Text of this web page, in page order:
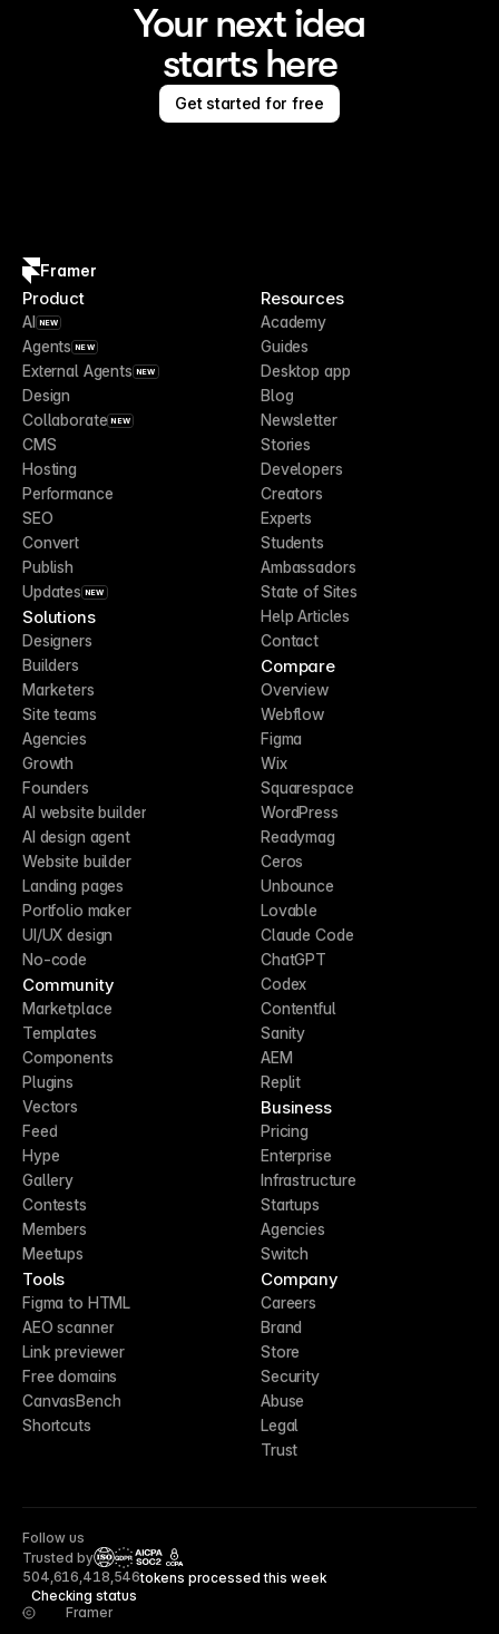
Your next idea
starts here
Get started for free
Framer
Product
AI NEW
Agents NEW
External Agents NEW
Design
Collaborate NEW
CMS
Hosting
Performance
SEO
Convert
Publish
Updates NEW
Solutions
Designers
Builders
Marketers
Site teams
Agencies
Growth
Founders
AI website builder
AI design agent
Website builder
Landing pages
Portfolio maker
UI/UX design
No-code
Community
Marketplace
Templates
Components
Plugins
Vectors
Feed
Hype
Gallery
Contests
Members
Meetups
Tools
Figma to HTML
AEO scanner
Link previewer
Free domains
CanvasBench
Shortcuts
Resources
Academy
Guides
Desktop app
Blog
Newsletter
Stories
Developers
Creators
Experts
Students
Ambassadors
State of Sites
Help Articles
Contact
Compare
Overview
Webflow
Figma
Wix
Squarespace
WordPress
Readymag
Ceros
Unbounce
Lovable
Claude Code
ChatGPT
Codex
Contentful
Sanity
AEM
Replit
Business
Pricing
Enterprise
Infrastructure
Startups
Agencies
Switch
Company
Careers
Brand
Store
Security
Abuse
Legal
Trust
Follow us
Trusted by
CCPA
Checking status
504,616,418,546tokens processed this week
Framer